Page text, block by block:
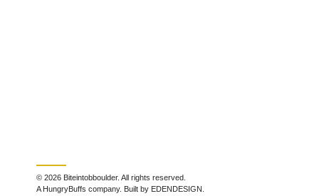
© 2026 Biteintobboulder. All rights reserved.
A HungryBuffs company. Built by EDENDESIGN.